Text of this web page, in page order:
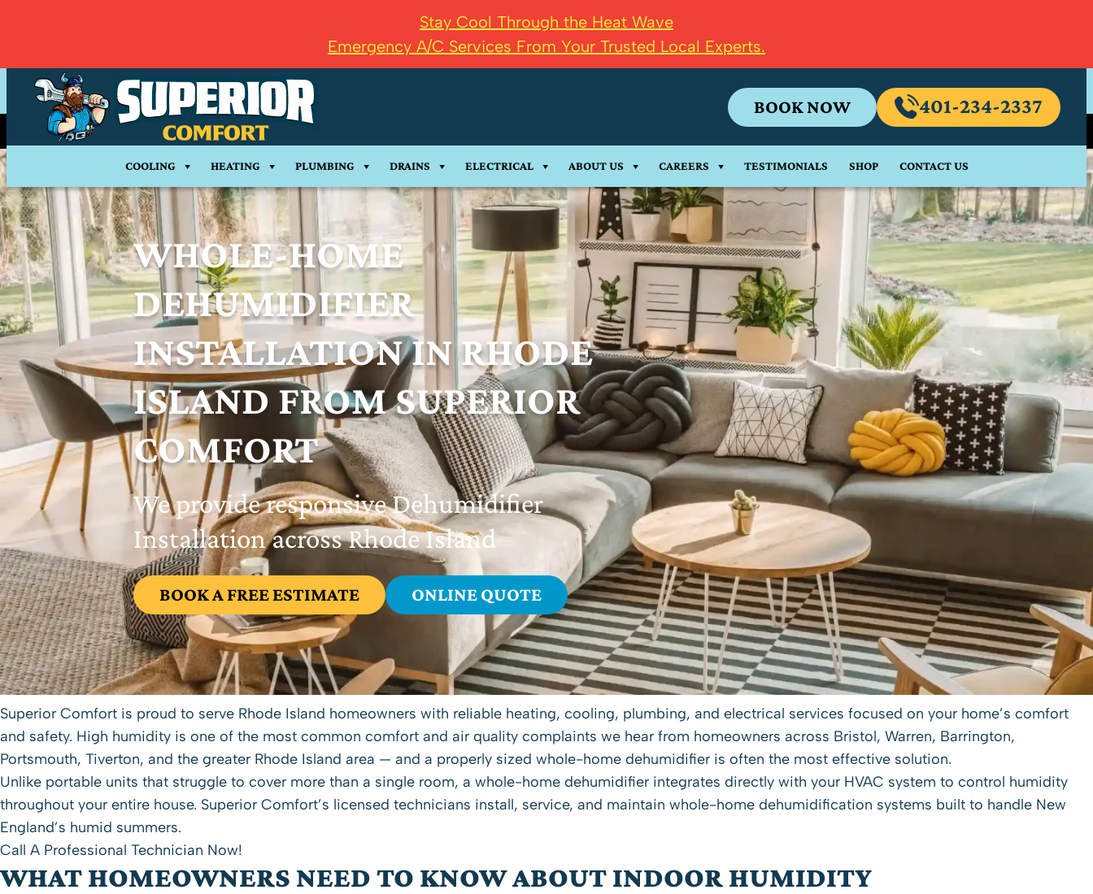
Stay Cool Through the Heat Wave
Emergency A/C Services From Your Trusted Local Experts.
BOOK NOW 401-234-2337
COOLING HEATING PLUMBING DRAINS ELECTRICAL ABOUT US CAREERS TESTIMONIALS SHOP CONTACT US
WHOLE-HOME
DEHUMIDIFIER
INSTALLATION IN RHODE
ISLAND FROM SUPERIOR
COMFORT
We provide responsive Dehumidifier
Installation across Rhode Island
BOOK A FREE ESTIMATE ONLINE QUOTE
Superior Comfort is proud to serve Rhode Island homeowners with reliable heating, cooling, plumbing, and electrical services focused on your home’s comfort
and safety. High humidity is one of the most common comfort and air quality complaints we hear from homeowners across Bristol, Warren, Barrington,
Portsmouth, Tiverton, and the greater Rhode Island area — and a properly sized whole-home dehumidifier is often the most effective solution.
Unlike portable units that struggle to cover more than a single room, a whole-home dehumidifier integrates directly with your HVAC system to control humidity
throughout your entire house. Superior Comfort’s licensed technicians install, service, and maintain whole-home dehumidification systems built to handle New
England’s humid summers.
Call A Professional Technician Now!
WHAT HOMEOWNERS NEED TO KNOW ABOUT INDOOR HUMIDITY